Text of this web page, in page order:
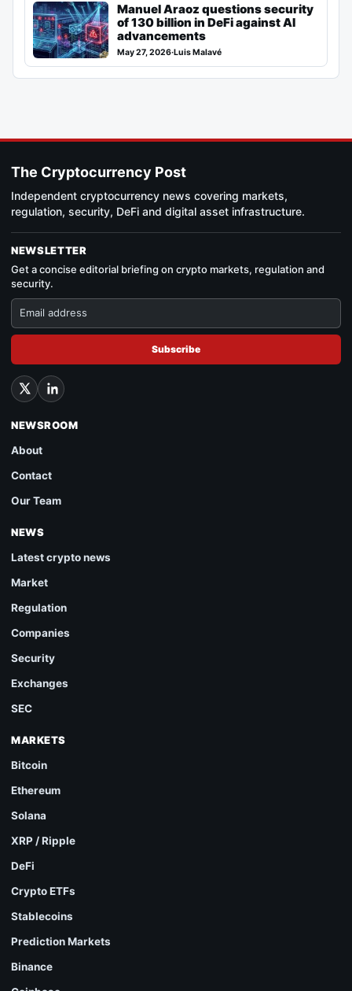
Manuel Araoz questions security
of 130 billion in DeFi against AI
advancements
May 27, 2026·Luis Malavé
The Cryptocurrency Post
Independent cryptocurrency news covering markets,
regulation, security, DeFi and digital asset infrastructure.
NEWSLETTER
Get a concise editorial briefing on crypto markets, regulation and
security.
Subscribe
NEWSROOM
About
Contact
Our Team
NEWS
Latest crypto news
Market
Regulation
Companies
Security
Exchanges
SEC
MARKETS
Bitcoin
Ethereum
Solana
XRP / Ripple
DeFi
Crypto ETFs
Stablecoins
Prediction Markets
Binance